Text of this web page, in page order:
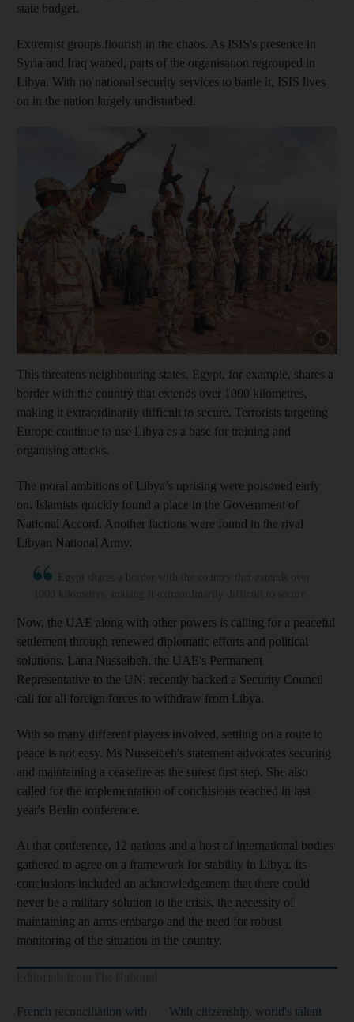
state budget.
Extremist groups flourish in the chaos. As ISIS's presence in
Syria and Iraq waned, parts of the organisation regrouped in
Libya. With no national security services to battle it, ISIS lives
on in the nation largely undisturbed.
Show
This threatens neighbouring states. Egypt, for example, shares a
border with the country that extends over 1000 kilometres,
making it extraordinarily difficult to secure. Terrorists targeting
Europe continue to use Libya as a base for training and
organising attacks.
The moral ambitions of Libya’s uprising were poisoned early
on. Islamists quickly found a place in the Government of
National Accord. Another factions were found in the rival
Libyan National Army.
Now, the UAE along with other powers is calling for a peaceful
settlement through renewed diplomatic efforts and political
solutions. Lana Nusseibeh, the UAE's Permanent
Representative to the UN, recently backed a Security Council
call for all foreign forces to withdraw from Libya.
With so many different players involved, settling on a route to
peace is not easy. Ms Nusseibeh's statement advocates securing
and maintaining a ceasefire as the surest first step. She also
called for the implementation of conclusions reached in last
year's Berlin conference.
At that conference, 12 nations and a host of international bodies
gathered to agree on a framework for stability in Libya. Its
conclusions included an acknowledgement that there could
never be a military solution to the crisis, the necessity of
maintaining an arms embargo and the need for robust
monitoring of the situation in the country.
French reconciliation with
With citizenship, world's talent